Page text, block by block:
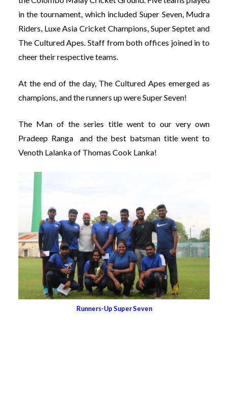
in the tournament, which included Super Seven, Mudra
Riders, Luxe Asia Cricket Champions, Super Septet and
The Cultured Apes. Staff from both offices joined in to
cheer their respective teams.
At the end of the day, The Cultured Apes emerged as
champions, and the runners up wereSuper Seven!
The Man of the series title went to our very own
Pradeep Ranga and the best batsman title went to
Venoth Lalanka ofThomas Cook Lanka!
Runners-Up Super Seven